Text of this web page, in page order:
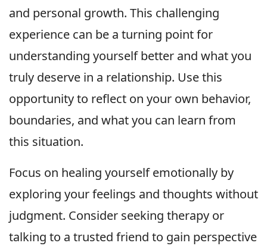
and personal growth. This challenging
experience can be a turning point for
understanding yourself better and what you
truly deserve in a relationship. Use this
opportunity to reflect on your own behavior,
boundaries, and what you can learn from
this situation.
Focus on healing yourself emotionally by
exploring your feelings and thoughts without
judgment. Consider seeking therapy or
talking to a trusted friend to gain perspective